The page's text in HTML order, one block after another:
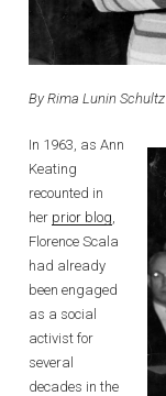
By Rima Lunin Schultz
In 1963, as Ann
Keating
recounted in
her prior blog
Florence Scala
had already
been engaged
as a social
activist for
several
decades in the